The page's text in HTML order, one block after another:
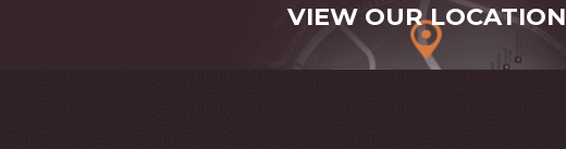
VIEW OUR LOCATION